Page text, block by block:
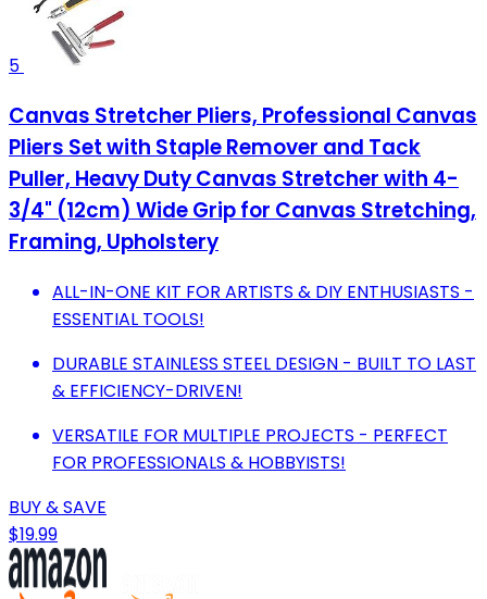
5
Canvas Stretcher Pliers, Professional Canvas
Pliers Set with Staple Remover and Tack
Puller, Heavy Duty Canvas Stretcher with 4-
3/4" (12cm) Wide Grip for Canvas Stretching,
Framing, Upholstery
ALL-IN-ONE KIT FOR ARTISTS & DIY ENTHUSIASTS -
ESSENTIAL TOOLS!
DURABLE STAINLESS STEEL DESIGN - BUILT TO LAST
& EFFICIENCY-DRIVEN!
VERSATILE FOR MULTIPLE PROJECTS - PERFECT
FOR PROFESSIONALS & HOBBYISTS!
BUY & SAVE
$19.99